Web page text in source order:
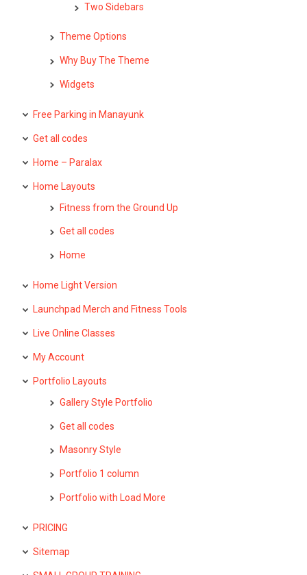
Two Sidebars
Theme Options
Why Buy The Theme
Widgets
Free Parking in Manayunk
Get all codes
Home – Paralax
Home Layouts
Fitness from the Ground Up
Get all codes
Home
Home Light Version
Launchpad Merch and Fitness Tools
Live Online Classes
My Account
Portfolio Layouts
Gallery Style Portfolio
Get all codes
Masonry Style
Portfolio 1 column
Portfolio with Load More
PRICING
Sitemap